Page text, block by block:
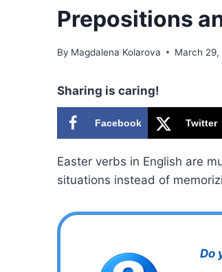
Prepositions
By Magdalena Kolarova March 29,
Sharing is caring!
Facebook Twitter
Easter verbs in English are
situations instead of
Do